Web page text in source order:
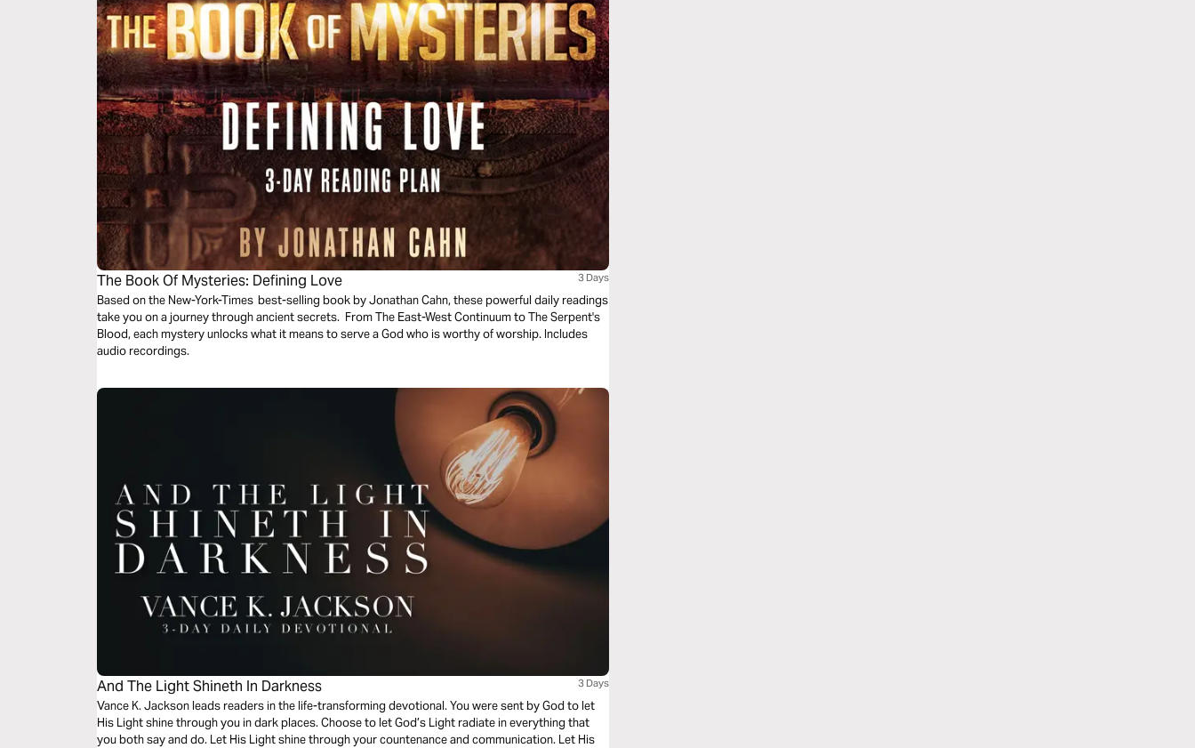
The Book Of Mysteries: Defining Love 3 Days
Based on the New-York-Times best-selling book by Jonathan Cahn, these powerful daily readings
take you on a journey through ancient secrets. From The East-West Continuum to The Serpent's
Blood, each mystery unlocks what it means to serve a God who is worthy of worship. Includes
audio recordings.
And The Light Shineth In Darkness 3 Days
Vance K. Jackson leads readers in the life-transforming devotional. You were sent by God to let
His Light shine through you in dark places. Choose to let God’s Light radiate in everything that
you both say and do. Let His Light shine through your countenance and communication. Let His